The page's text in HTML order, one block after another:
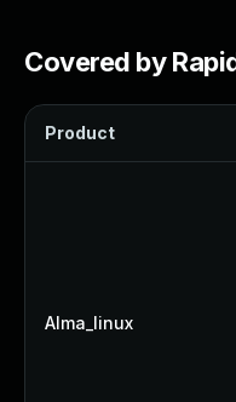
Covered by
Product
Alma_linux